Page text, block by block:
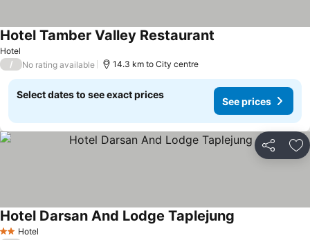
Hotel
Hotel Tamber Valley Restaurant
/ No rating available 14.3 km to City centre
Select dates to see exact prices
See prices
Share
2 StarsHotel
Hotel Darsan And Lodge Taplejung